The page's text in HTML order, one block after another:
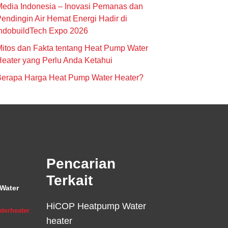
Indonesia – Inovasi Pemanas dan
Air Hemat Energi Hadir di
Expo 2026
dan Fakta tentang Heat Pump Water
yang Perlu Anda Ketahui
Harga Heat Pump Water Heater?
Pencarian
Terkait
HiCOP Heatpump Water
heater